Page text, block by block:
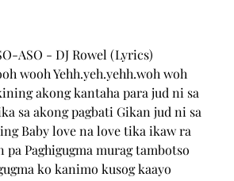
ASO - DJ Rowel (Lyrics)
wooh Yehh.yeh.yehh.woh woh
akong kantaha para jud ni sa
sa akong pagbati Gikan jud ni sa
Baby love na love tika ikaw ra
pa Paghigugma murag tambotso
ko kanimo kusog kaayo